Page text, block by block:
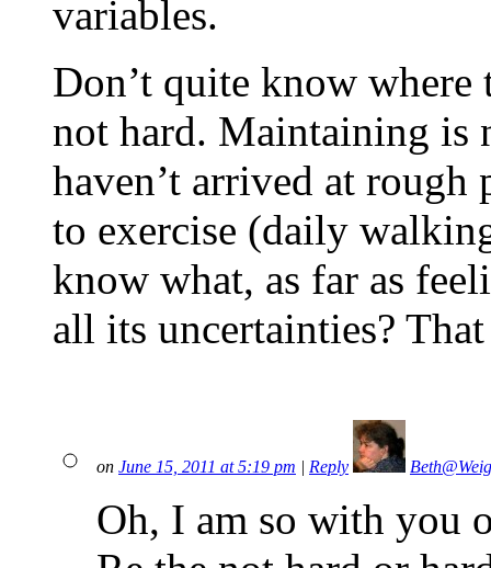
variables.
Don’t quite know where
not hard. Maintaining is
haven’t arrived at
to exercise (daily
know what, as far as
all its uncertainties?
on June 15, 2011 at 5:19 pm Reply
Oh, I am so with you